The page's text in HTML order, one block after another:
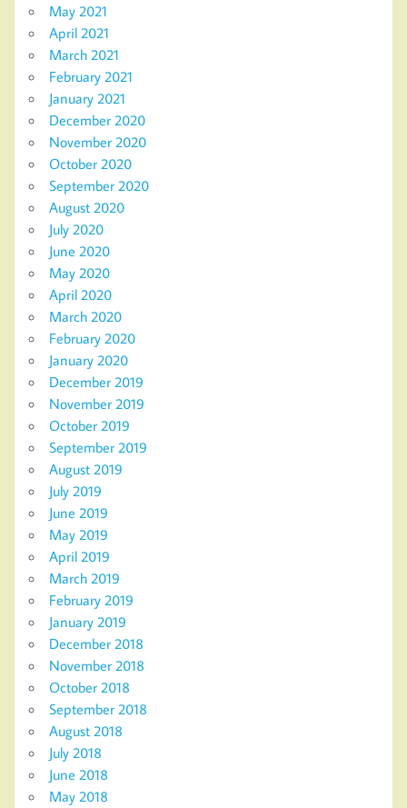
May 2021
April 2021
March 2021
February 2021
January 2021
December 2020
November 2020
October 2020
September 2020
August 2020
July 2020
June 2020
May 2020
April 2020
March 2020
February 2020
January 2020
December 2019
November 2019
October 2019
September 2019
August 2019
July 2019
June 2019
May 2019
April 2019
March 2019
February 2019
January 2019
December 2018
November 2018
October 2018
September 2018
August 2018
July 2018
June 2018
May 2018